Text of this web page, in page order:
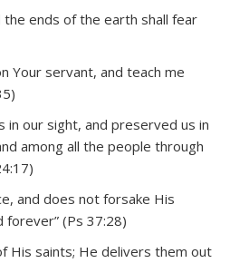
the ends of the earth shall fear
Your servant, and teach me
in our sight, and preserved us in
among all the people through
and does not forsake His
(Ps 37:28)
His saints; He delivers them out